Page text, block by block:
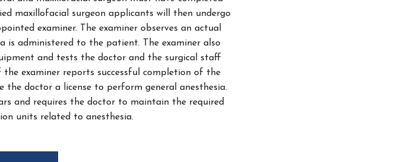
maxillofacial surgeon applicants will then undergo
examiner. The examiner observes an actual
is administered to the patient. The examiner also
and tests the doctor and the surgical staff
the examiner reports successful completion of the
doctor a license to perform general anesthesia.
and requires the doctor to maintain the required
units related to anesthesia.